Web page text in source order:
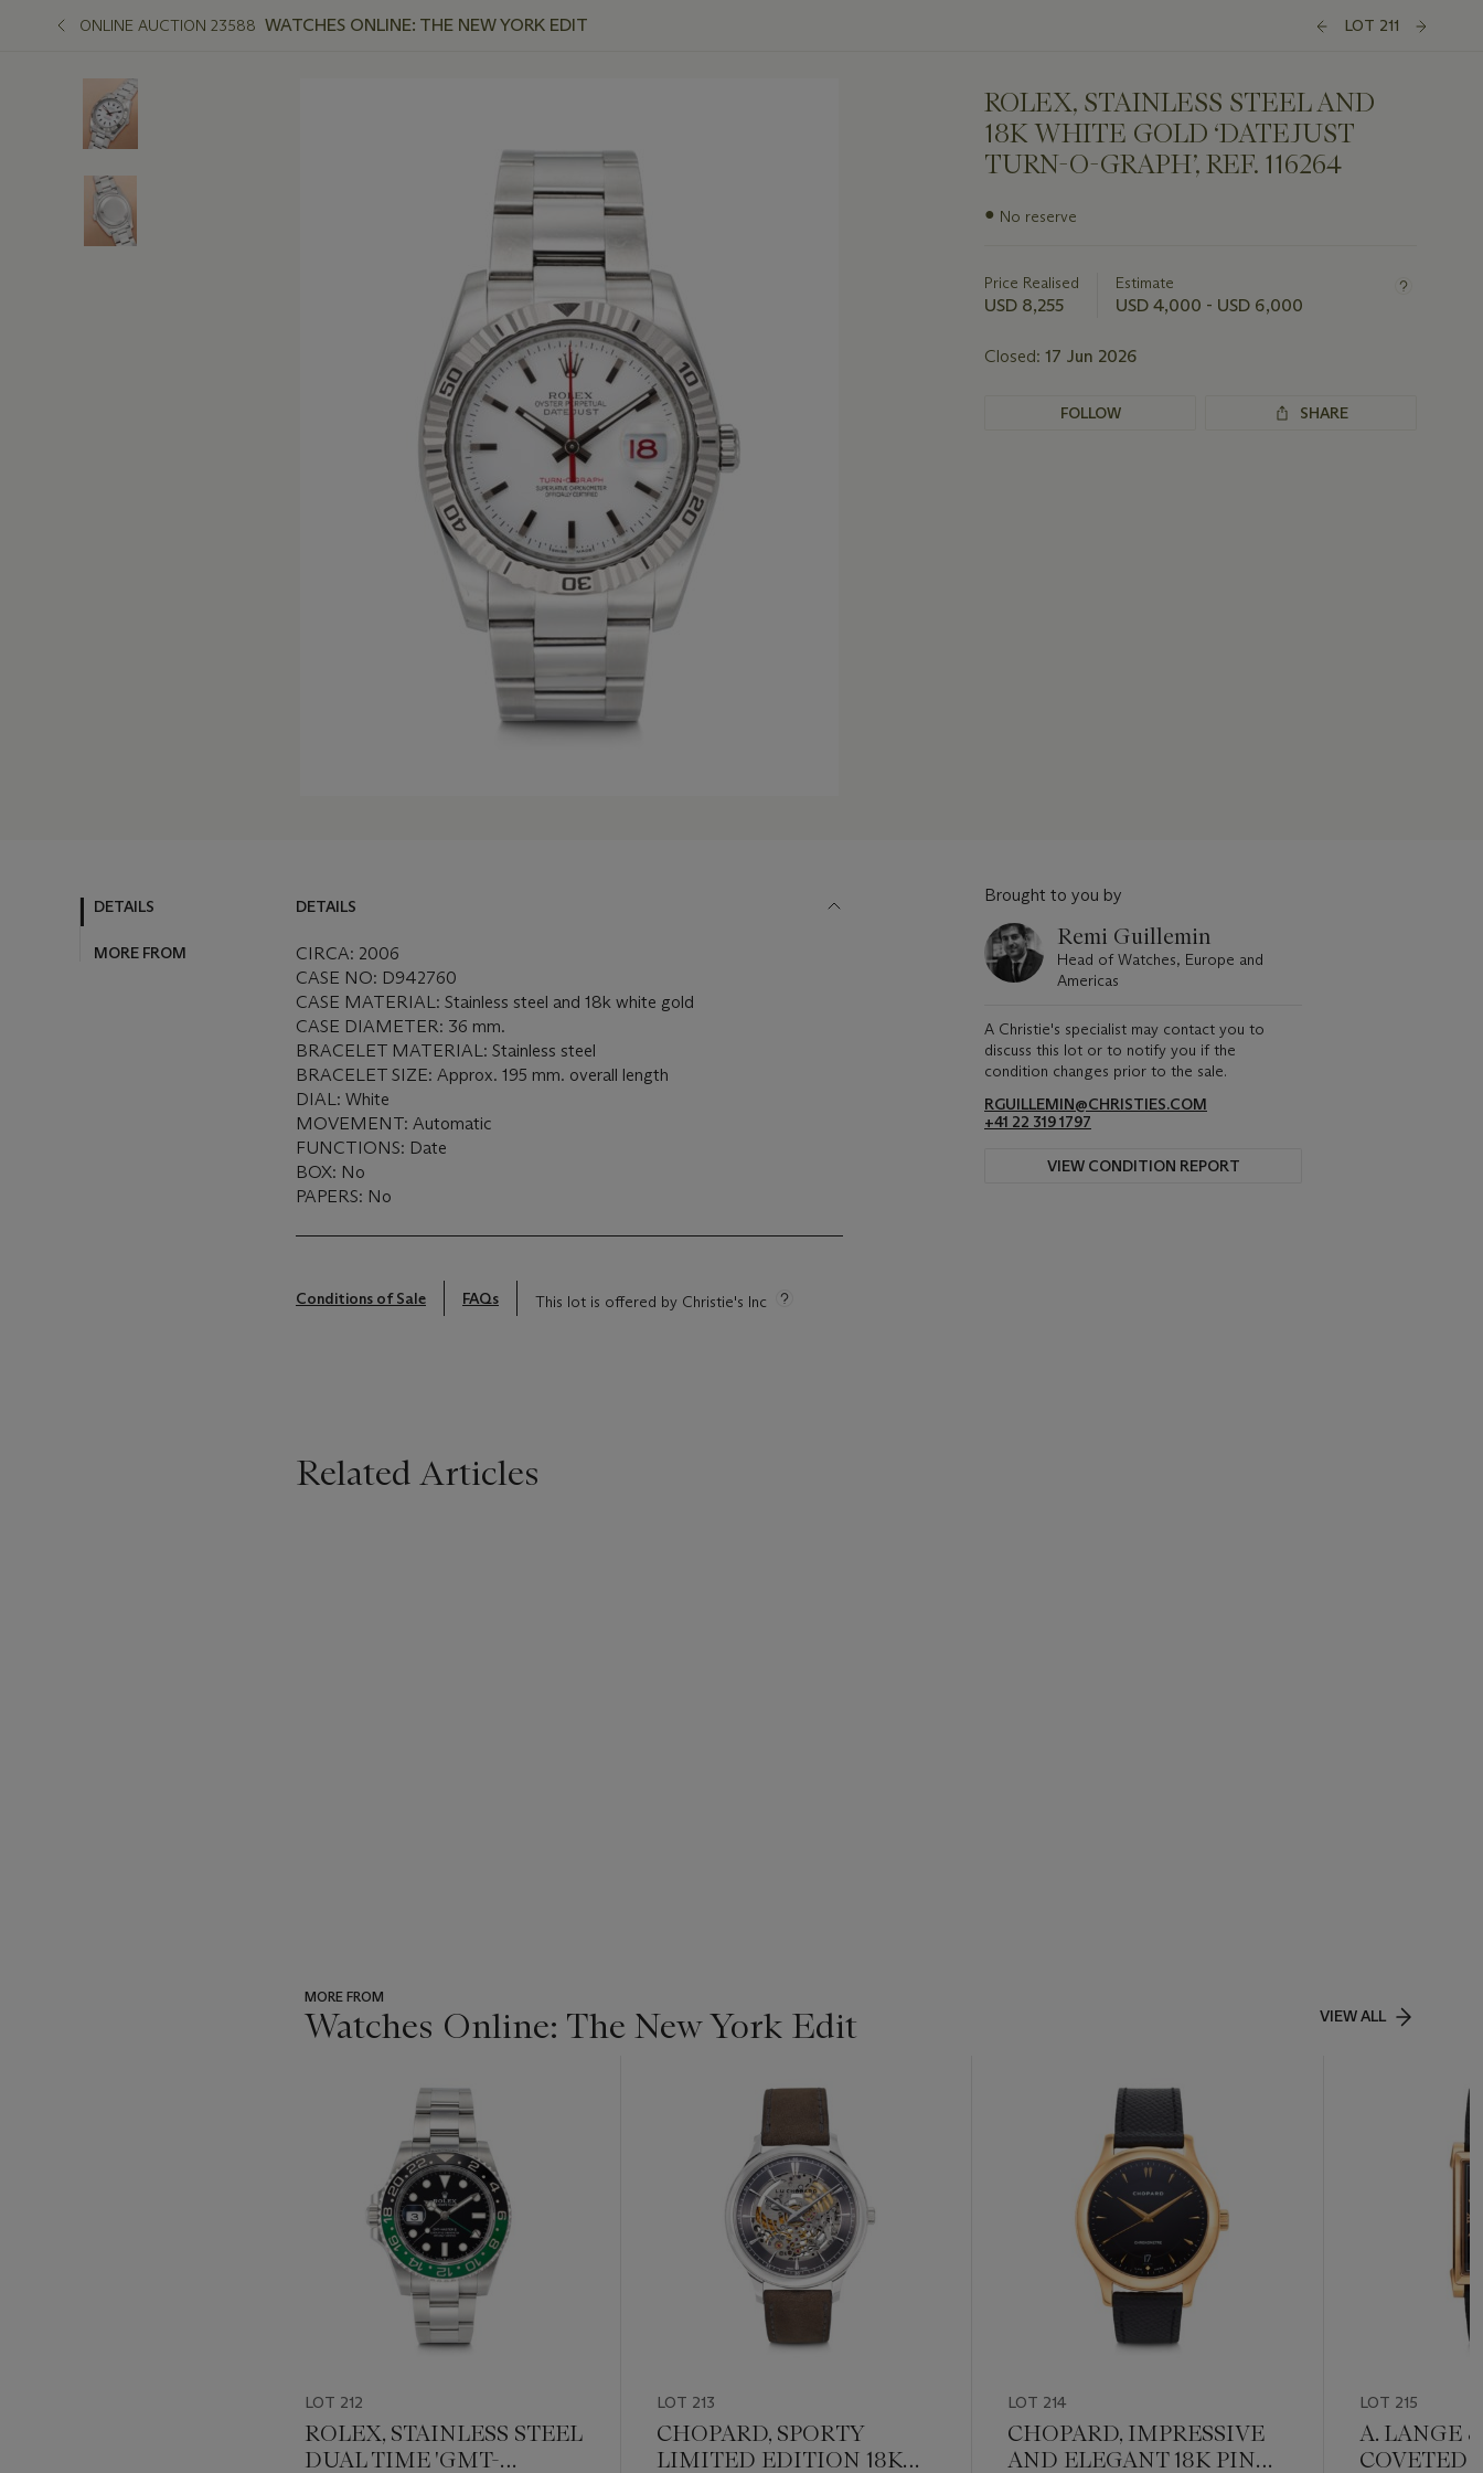
ONLINE AUCTION 23588 WATCHES ONLINE: THE NEW YORK EDIT LOT 211
ROLEX, STAINLESS STEEL AND
18K WHITE GOLD ‘DATEJUST
TURN-O-GRAPH’, REF. 116264
Important
lot
● No reserve
Price Realised
USD 8,255
Estimate
USD 4,000 - USD 6,000
Closed: 17 Jun 2026
FOLLOW SHARE
DETAILS
MORE FROM
DETAILS
CIRCA: 2006
CASE NO: D942760
CASE MATERIAL: Stainless steel and 18k white gold
CASE DIAMETER: 36 mm.
BRACELET MATERIAL: Stainless steel
BRACELET SIZE: Approx. 195 mm. overall length
DIAL: White
MOVEMENT: Automatic
FUNCTIONS: Date
BOX: No
PAPERS: No
Conditions of Sale FAQs This lot is offered by Christie's Inc
Brought to you by
Remi Guillemin
Head of Watches, Europe and
Americas
A Christie's specialist may contact you to
discuss this lot or to notify you if the
condition changes prior to the sale.
RGUILLEMIN@CHRISTIES.COM
+41 22 319 1797
VIEW CONDITION REPORT
Related Articles
MORE FROM
Watches Online: The New York Edit VIEW ALL
item_current_of_total_txt
LOT 212
ROLEX, STAINLESS STEEL
DUAL TIME 'GMT-
LOT 213
CHOPARD, SPORTY
LIMITED EDITION 18K
LOT 214
CHOPARD, IMPRESSIVE
AND ELEGANT 18K PINK
LOT 215
A. LANGE
COVETED